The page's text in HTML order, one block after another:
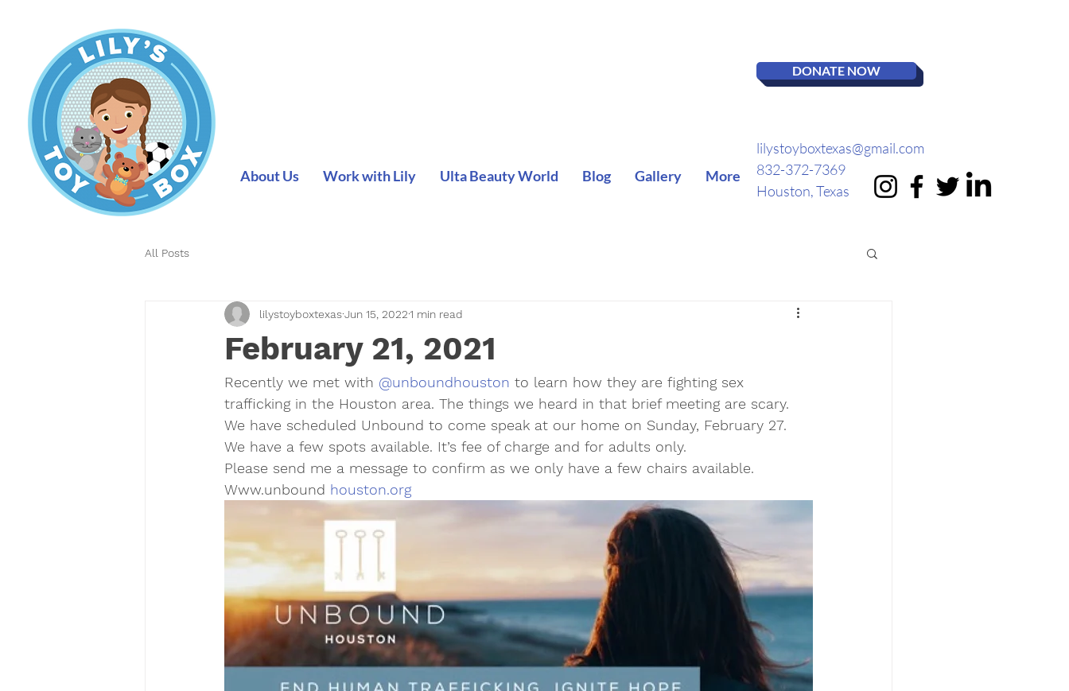
About Us Work with Lily Ulta Beauty World Blog Gallery More
DONATE NOW
lilystoyboxtexas@gmail.com
832-372-7369
Houston, Texas
All Posts
February 21, 2021
lilystoyboxtexasJun 15, 20221 min read
Recently we met with @unboundhouston to learn how they are fighting sex
trafficking in the Houston area. The things we heard in that brief meeting are scary.
We have scheduled Unbound to come speak at our home on Sunday, February 27.
We have a few spots available. It’s fee of charge and for adults only.
Please send me a message to confirm as we only have a few chairs available.
Www.unbound houston.org